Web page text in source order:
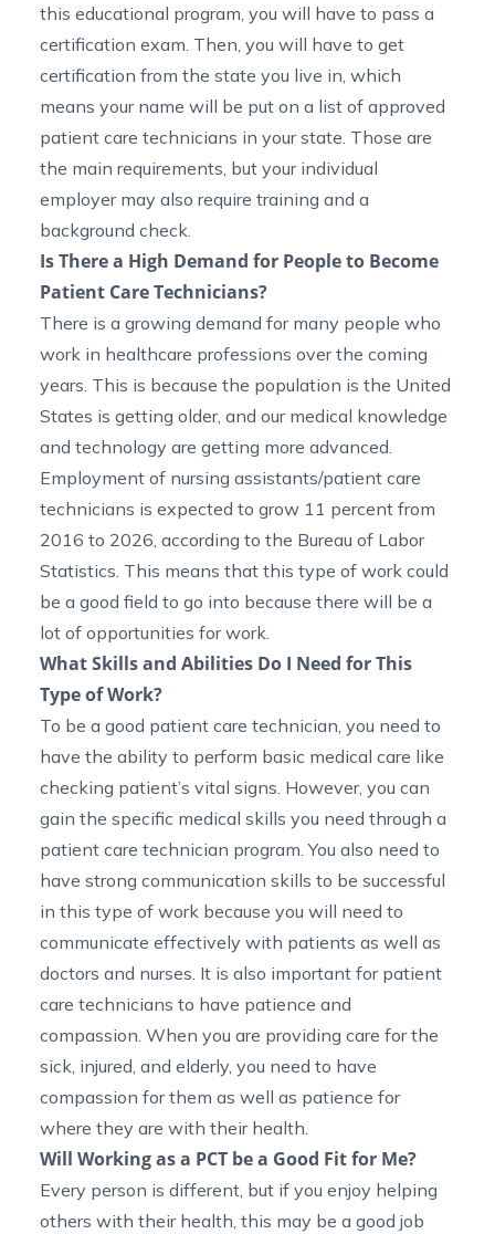
this educational program, you will have to pass a
certification exam. Then, you will have to get
certification from the state you live in, which
means your name will be put on a list of approved
patient care technicians in your state. Those are
the main requirements, but your individual
employer may also require training and a
background check.
Is There a High Demand for People to Become
Patient Care Technicians?
There is a growing demand for many people who
work in healthcare professions over the coming
years. This is because the population is the United
States is getting older, and our medical knowledge
and technology are getting more advanced.
Employment of nursing assistants/patient care
technicians is expected to grow 11 percent from
2016 to 2026, according to the Bureau of Labor
Statistics . This means that this type of work could
be a good field to go into because there will be a
lot of opportunities for work.
What Skills and Abilities Do I Need for This
Type of Work?
To be a good patient care technician, you need to
have the ability to perform basic medical care like
checking patient’s vital signs. However, you can
gain the specific medical skills you need through a
patient care technician program. You also need to
have strong communication skills to be successful
in this type of work because you will need to
communicate effectively with patients as well as
doctors and nurses. It is also important for patient
care technicians to have patience and
compassion. When you are providing care for the
sick, injured, and elderly, you need to have
compassion for them as well as patience for
where they are with their health.
Will Working as a PCT be a Good Fit for Me?
Every person is different, but if you enjoy helping
others with their health, this may be a good job